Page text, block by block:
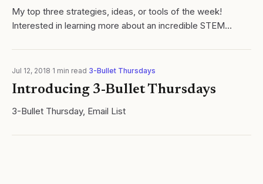
My top three strategies, ideas, or tools of the week! ​
Interested in learning more about an incredible STEM
transform young learners into...
Jul 12, 2018 1 min read 3-Bullet Thursdays
Introducing 3-Bullet Thursdays
3-Bullet Thursday, Email List